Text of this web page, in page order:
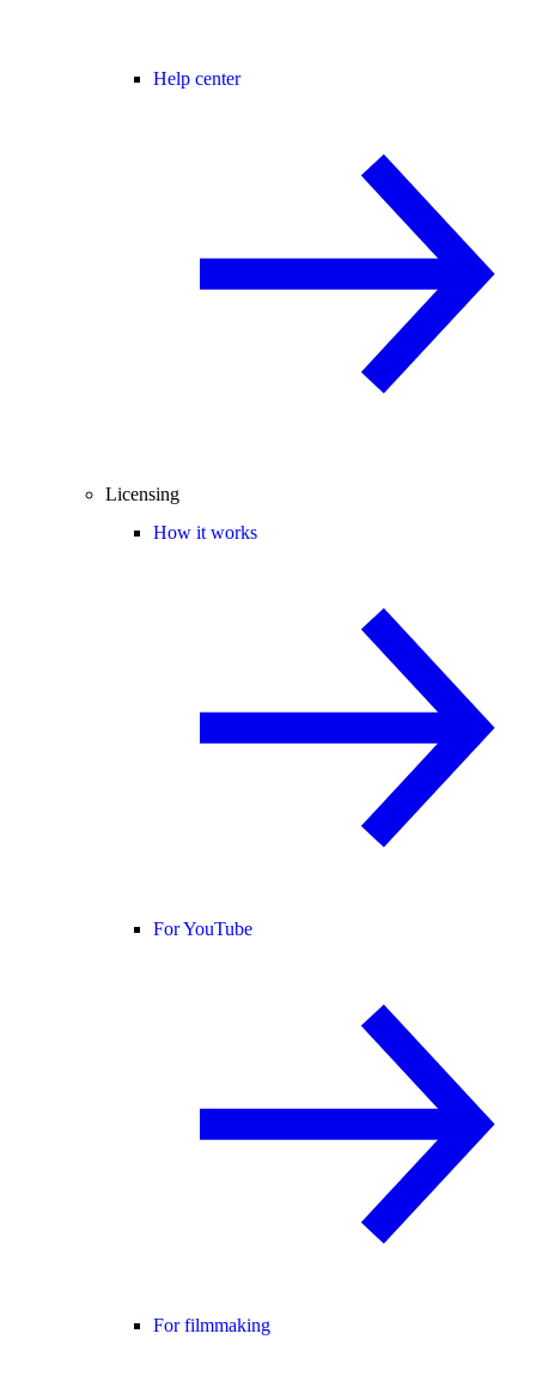
Help center
Licensing
How it works
For YouTube
For filmmaking